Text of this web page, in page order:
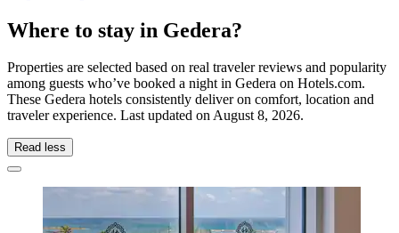
Where to stay in Gedera?
Properties are selected based on real traveler reviews and popularity
among guests who’ve booked a night in Gedera on Hotels.com.
These Gedera hotels consistently deliver on comfort, location and
traveler experience. Last updated onAugust 8, 2026.
Read less